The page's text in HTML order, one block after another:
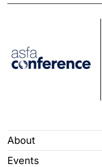
About
Events